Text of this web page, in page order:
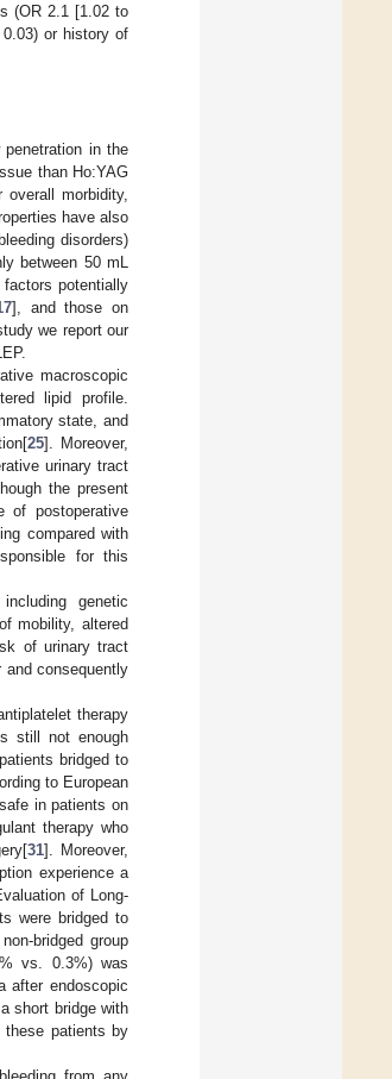
(OR 2.1 [1.02 to
or history of
in the
than Ho:YAG
morbidity,
have also
disorders)
between 50 mL
potentially
], and those on
we report our
macroscopic
lipid profile.
state, and
25]. Moreover,
urinary tract
the present
of postoperative
compared with
for this
genetic
mobility, altered
of urinary tract
and consequently
therapy
still not enough
bridged to
to European
in patients on
therapy who
31]. Moreover,
experience a
of Long-
were bridged to
bridged group
vs. 0.3%) was
after endoscopic
short bridge with
these patients by